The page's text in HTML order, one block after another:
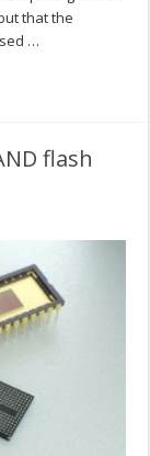
that the
…
flash